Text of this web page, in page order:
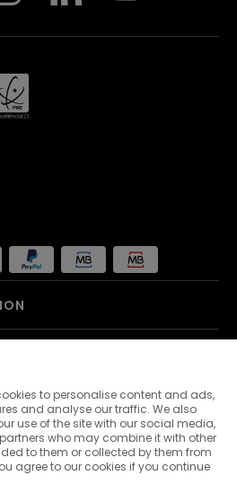
to personalise content and ads,
and analyse our traffic. We also
use of the site with our social media,
who may combine it with other
to them or collected by them from
agree to our cookies if you continue